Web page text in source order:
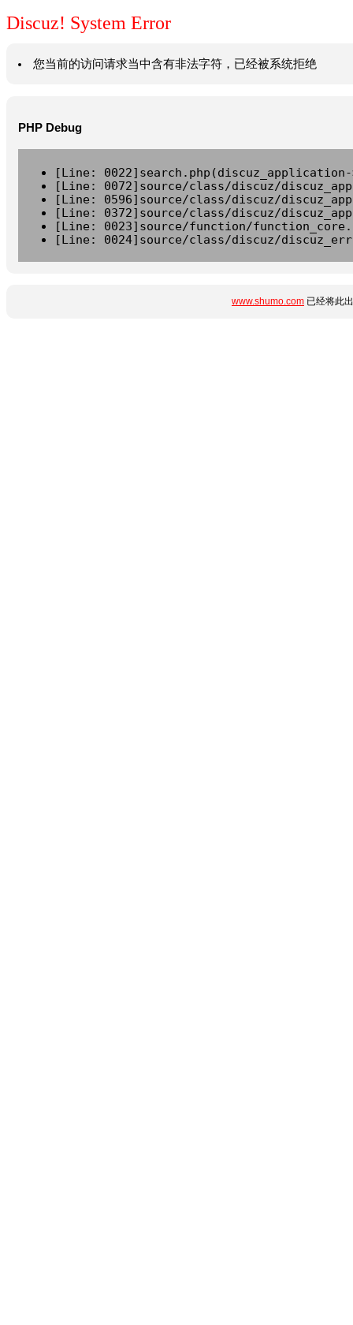
Discuz! System Error
您当前的访问请求当中含有非法字符，已经被系统拒绝
PHP Debug
[Line:
[Line: 0072]source/class/discuz/
[Line: 0596]source/class/discuz/
[Line: 0372]source/class/discuz/
[Line: 0023]source/function/
[Line: 0024]source/class/discuz/
www.shumo.com 已经将此